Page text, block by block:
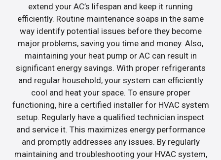
extend your AC’s lifespan and keep it running
efficiently. Routine maintenance soaps in the same
way identify potential issues before they become
major problems, saving you time and money. Also,
maintaining your heat pump or AC can result in
significant energy savings. With proper refrigerants
and regular household, your system can efficiently
cool and heat your space. To ensure proper
functioning, hire a certified installer for HVAC system
setup. Regularly have a qualified technician inspect
and service it. This maximizes energy performance
and promptly addresses any issues. By regularly
maintaining and troubleshooting your HVAC system,